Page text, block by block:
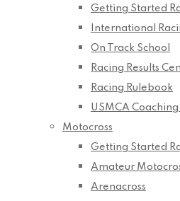
Getting Started
International
On Track School
Racing Results
Racing Rulebook
USMCA Coaching
Motocross
Getting Started
Amateur
Arenacross